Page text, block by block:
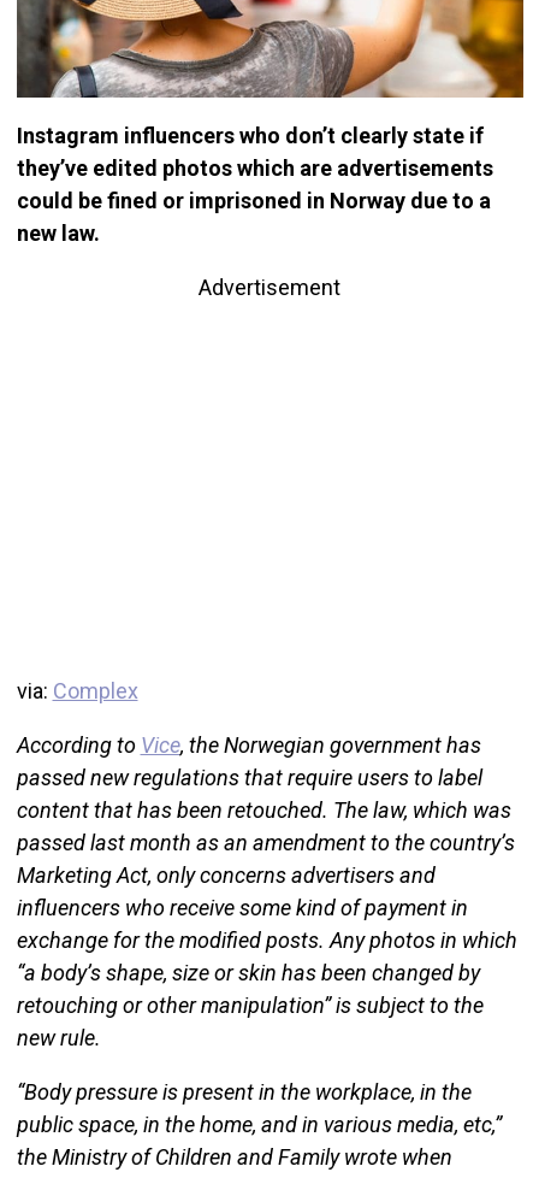
Instagram influencers who don’t clearly state if
they’ve edited photos which are advertisements
could be fined or imprisoned in Norway due to a
new law.
Advertisement
via: Complex
According to Vice, the Norwegian government has
passed new regulations that require users to label
content that has been retouched. The law, which was
passed last month as an amendment to the country’s
Marketing Act, only concerns advertisers and
influencers who receive some kind of payment in
exchange for the modified posts. Any photos in which
“a body’s shape, size or skin has been changed by
retouching or other manipulation” is subject to the
new rule.
“Body pressure is present in the workplace, in the
public space, in the home, and in various media, etc,”
the Ministry of Children and Family wrote when